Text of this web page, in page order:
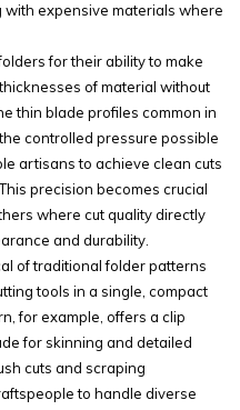
expensive materials where
for their ability to make
of material without
thin blade profiles common in
controlled pressure possible
artisans to achieve clean cuts
precision becomes crucial
where cut quality directly
and durability.
of traditional folder patterns
tools in a single, compact
for example, offers a clip
for skinning and detailed
cuts and scraping
to handle diverse